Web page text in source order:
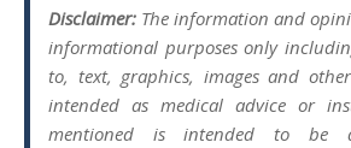
Disclaimer: The information and
informational purposes only
to, text, graphics, images and
intended as medical advice or
mentioned is intended to be